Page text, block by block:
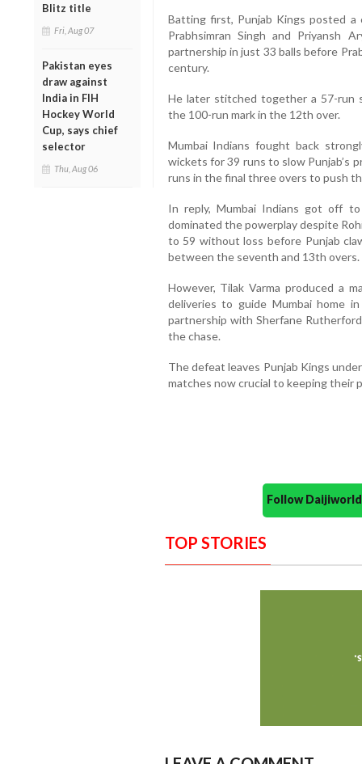
Blitz title
Fri, Aug 07
Pakistan eyes
draw against
India in FIH
Hockey World
Cup, says chief
selector
Thu, Aug 06
Batting first, Punjab Kings posted
Prabhsimran Singh and Priyansh
partnership in just 33 balls before
century.
He later stitched together a 57-run
the 100-run mark in the 12th over.
Mumbai Indians fought back
wickets for 39 runs to slow Punjab’s
runs in the final three overs to push
In reply, Mumbai Indians got off
dominated the powerplay despite
to 59 without loss before Punjab
between the seventh and 13th overs.
However, Tilak Varma produced a
deliveries to guide Mumbai home
partnership with Sherfane
the chase.
The defeat leaves Punjab Kings
matches now crucial to keeping their
Follow
TOP STORIES